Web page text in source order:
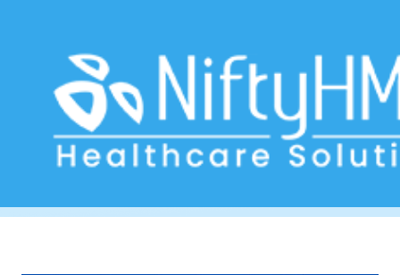
Veterinary Software Naples